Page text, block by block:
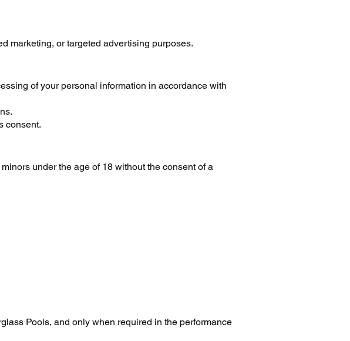
marketing, or targeted advertising purposes.
of your personal information in accordance with
consent.
under the age of 18 without the consent of a
Pools, and only when required in the performance